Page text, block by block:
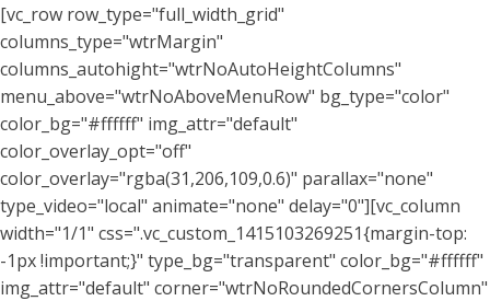
[vc_row row_type="full_width_grid"
columns_type="wtrMargin"
columns_autohight="wtrNoAutoHeightColumns"
menu_above="wtrNoAboveMenuRow" bg_type="color"
color_bg="#ffffff" img_attr="default"
color_overlay_opt="off"
color_overlay="rgba(31,206,109,0.6)" parallax="none"
type_video="local" animate="none" delay="0"][vc_column
width="1/1" css=".vc_custom_1415103269251{margin-top:
-1px !important;}" type_bg="transparent" color_bg="#ffffff"
img_attr="default" corner="wtrNoRoundedCornersColumn"